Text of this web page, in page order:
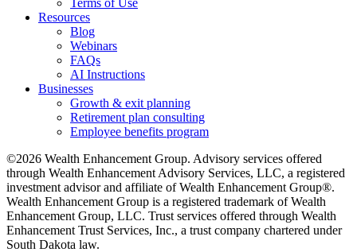
Terms of Use
Resources
Blog
Webinars
FAQs
AI Instructions
Businesses
Growth & exit planning
Retirement plan consulting
Employee benefits program
©2026 Wealth Enhancement Group. Advisory services offered
through Wealth Enhancement Advisory Services, LLC, a registered
investment advisor and affiliate of Wealth Enhancement Group®.
Wealth Enhancement Group is a registered trademark of Wealth
Enhancement Group, LLC. Trust services offered through Wealth
Enhancement Trust Services, Inc., a trust company chartered under
South Dakota law.